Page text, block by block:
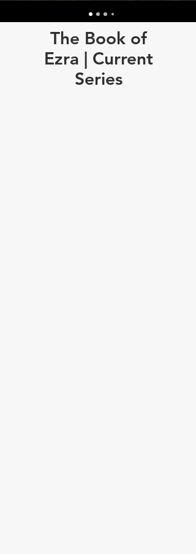
The Book of
Ezra | Current
Series